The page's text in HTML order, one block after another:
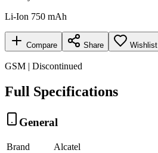
Li-Ion 750 mAh
Compare Share Wishlist
GSM | Discontinued
Full Specifications
General
Brand
Alcatel